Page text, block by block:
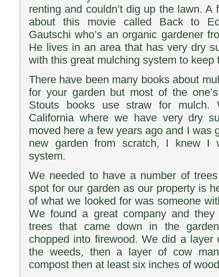
renting and couldn’t dig up the lawn. A
about this movie called Back to
Gautschi who’s an organic gardener
He lives in an area that has very dry
with this great mulching system to keep
There have been many books about
for your garden but most of the
Stouts books use straw for mulch.
California where we have very dry
moved here a few years ago and I was
new garden from scratch, I knew I
system.
We needed to have a number of
spot for our garden as our property is
of what we looked for was someone
We found a great company and
trees that came down in the
chopped into firewood. We did a layer
the weeds, then a layer of cow
compost then at least six inches of